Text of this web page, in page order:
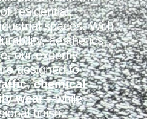
residential,
spaces. With
aesthetics,
our expertly
designed to
,chemical
wear—while
finish.